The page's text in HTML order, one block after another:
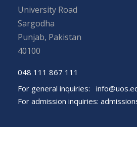
University Road
Sargodha
Punjab, Pakistan
40100
048 111 867 111
For general inquiries:
For admission inquiries: